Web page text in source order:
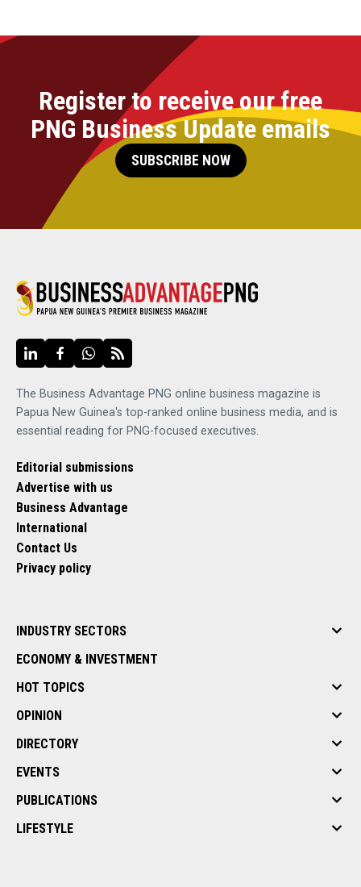
Register to receive our free
PNG Business Update emails
SUBSCRIBE NOW
The Business Advantage PNG online business magazine is
Papua New Guinea's top-ranked online business media, and is
essential reading for PNG-focused executives.
Editorial submissions
Advertise with us
Business Advantage
International
Contact Us
Privacy policy
INDUSTRY SECTORS
ECONOMY & INVESTMENT
HOT TOPICS
OPINION
DIRECTORY
EVENTS
PUBLICATIONS
LIFESTYLE